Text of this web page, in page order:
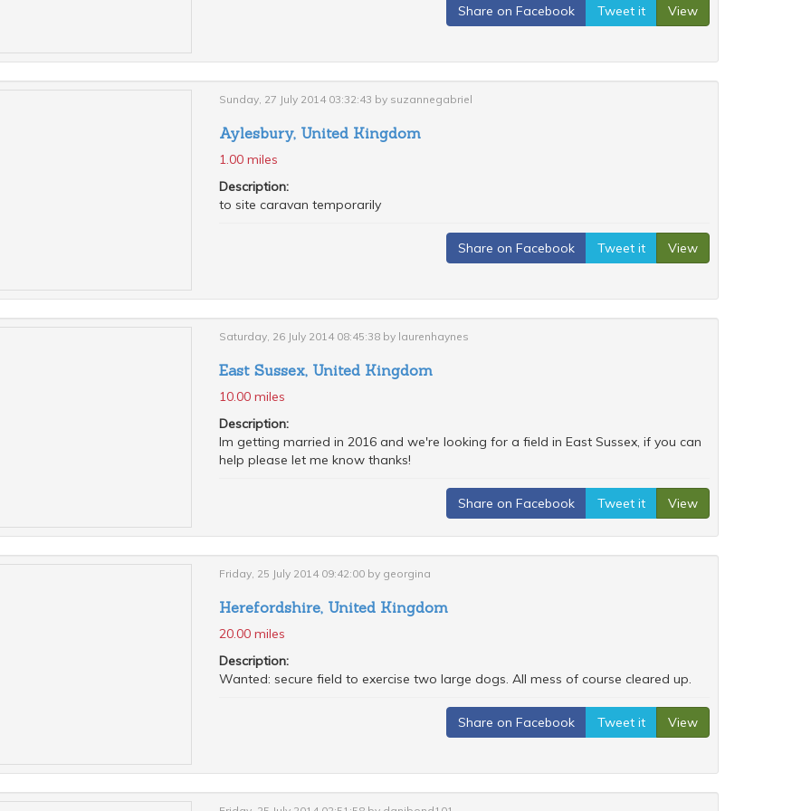
Share on Facebook Tweet it View
Sunday, 27 July 2014 03:32:43 by suzannegabriel
Aylesbury, United Kingdom
1.00 miles
Description:
to site caravan temporarily
Share on Facebook Tweet it View
Saturday, 26 July 2014 08:45:38 by laurenhaynes
East Sussex, United Kingdom
10.00 miles
Description:
Im getting married in 2016 and we're looking for a field in East Sussex, if you can
help please let me know thanks!
Share on Facebook Tweet it View
Friday, 25 July 2014 09:42:00 by georgina
Herefordshire, United Kingdom
20.00 miles
Description:
Wanted: secure field to exercise two large dogs. All mess of course cleared up.
Share on Facebook Tweet it View